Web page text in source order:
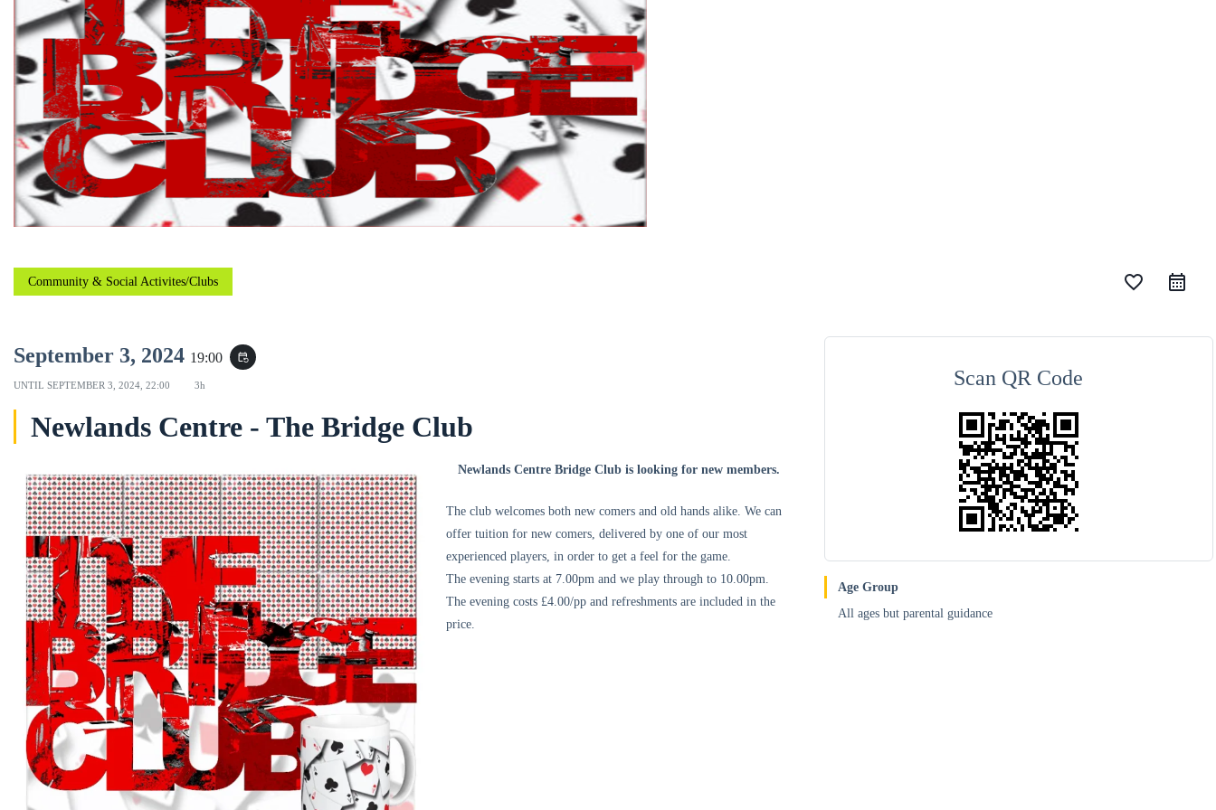
Community & Social Activites/Clubs favorite_border
September 3, 2024 19:00 event_repeat
UNTIL SEPTEMBER 3, 2024, 22:00 3h
Newlands Centre - The Bridge Club
Newlands Centre Bridge Club is looking for new members.
The club welcomes both new comers and old hands alike. We can
offer tuition for new comers, delivered by one of our most
experienced players, in order to get a feel for the game.
The evening starts at 7.00pm and we play through to 10.00pm.
The evening costs £4.00/pp and refreshments are included in the
price.
Scan QR Code
Age Group
All ages but parental guidance